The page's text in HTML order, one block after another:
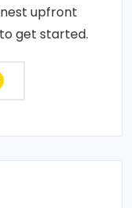
upfront
get started.